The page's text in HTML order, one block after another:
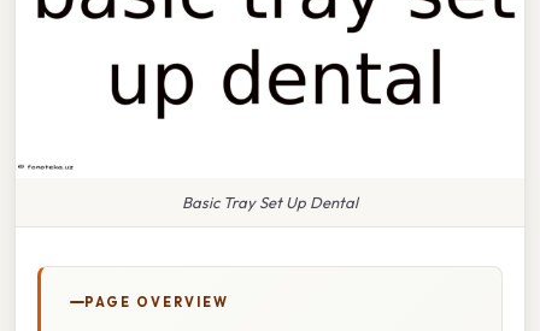
Basic Tray Set Up Dental
PAGE OVERVIEW